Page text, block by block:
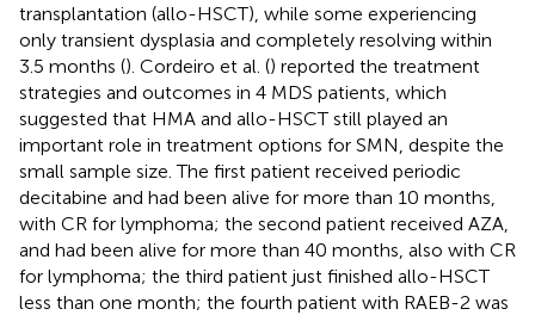
transplantation (allo-HSCT), while some experiencing
only transient dysplasia and completely resolving within
3.5 months (). Cordeiro et al. () reported the treatment
strategies and outcomes in 4 MDS patients, which
suggested that HMA and allo-HSCT still played an
important role in treatment options for SMN, despite the
small sample size. The first patient received periodic
decitabine and had been alive for more than 10 months,
with CR for lymphoma; the second patient received AZA,
and had been alive for more than 40 months, also with CR
for lymphoma; the third patient just finished allo-HSCT
less than one month; the fourth patient with RAEB-2 was